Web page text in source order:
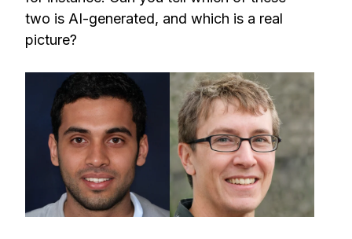
two is AI-generated, and which is a real
picture?